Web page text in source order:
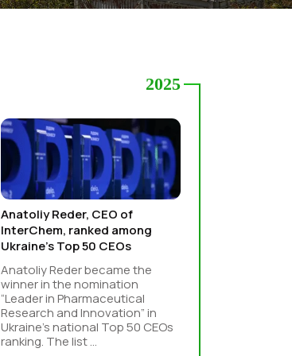
2025
Anatoliy Reder, CEO of
InterChem, ranked among
Ukraine’s Top 50 CEOs
Anatoliy Reder became the
winner in the nomination
“Leader in Pharmaceutical
Research and Innovation” in
Ukraine’s national Top 50 CEOs
ranking. The list ...